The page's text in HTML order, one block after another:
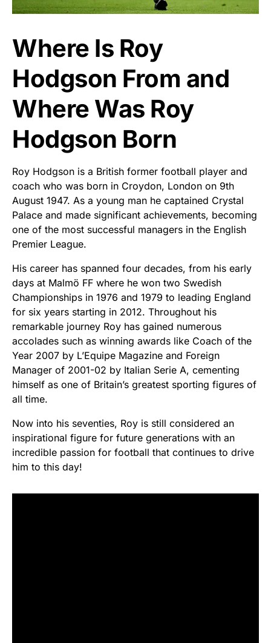
Where Is Roy
Hodgson From and
Where Was Roy
Hodgson Born
Roy Hodgson is a British former football player and
coach who was born in Croydon, London on 9th
August 1947. As a young man he captained Crystal
Palace and made significant achievements, becoming
one of the most successful managers in the English
Premier League.
His career has spanned four decades, from his early
days at Malmö FF where he won two Swedish
Championships in 1976 and 1979 to leading England
for six years starting in 2012. Throughout his
remarkable journey Roy has gained numerous
accolades such as winning awards like Coach of the
Year 2007 by L’Equipe Magazine and Foreign
Manager of 2001-02 by Italian Serie A, cementing
himself as one of Britain’s greatest sporting figures of
all time.
Now into his seventies, Roy is still considered an
inspirational figure for future generations with an
incredible passion for football that continues to drive
him to this day!